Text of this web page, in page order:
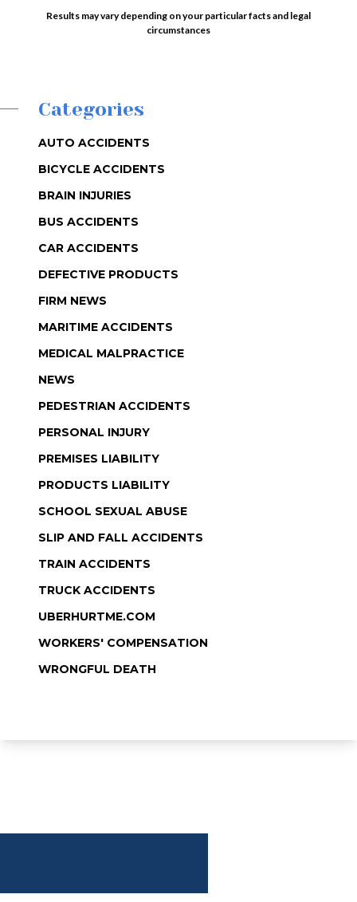
Results may vary depending on your particular facts and legal
circumstances
Categories
AUTO ACCIDENTS
BICYCLE ACCIDENTS
BRAIN INJURIES
BUS ACCIDENTS
CAR ACCIDENTS
DEFECTIVE PRODUCTS
FIRM NEWS
MARITIME ACCIDENTS
MEDICAL MALPRACTICE
NEWS
PEDESTRIAN ACCIDENTS
PERSONAL INJURY
PREMISES LIABILITY
PRODUCTS LIABILITY
SCHOOL SEXUAL ABUSE
SLIP AND FALL ACCIDENTS
TRAIN ACCIDENTS
TRUCK ACCIDENTS
UBERHURTME.COM
WORKERS' COMPENSATION
WRONGFUL DEATH